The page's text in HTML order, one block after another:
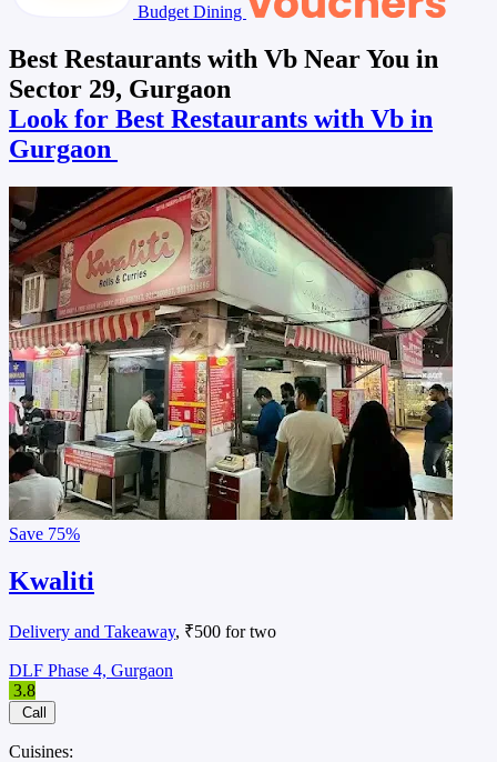
Budget Dining
Best Restaurants with Vb Near You in
Sector 29, Gurgaon
Look for Best Restaurants with Vb in
Gurgaon
Save 75%
Kwaliti
Delivery and Takeaway, ₹500 for two
DLF Phase 4, Gurgaon
3.8
Call
Cuisines: